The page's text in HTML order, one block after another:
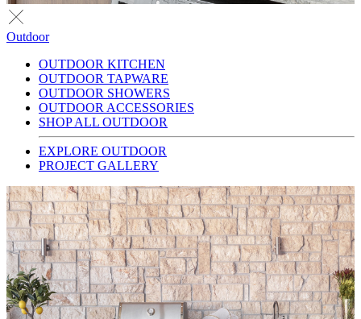
Outdoor
OUTDOOR KITCHEN
OUTDOOR TAPWARE
OUTDOOR SHOWERS
OUTDOOR ACCESSORIES
SHOP ALL OUTDOOR
EXPLORE OUTDOOR
PROJECT GALLERY